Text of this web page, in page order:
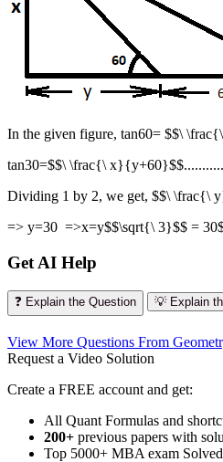
In the given figure, tan60= $$\
tan30=$$\ \frac{\
Dividing 1 by 2, we get, $$\ \frac{\
=> y=30 =>x=y$$\sqrt{\ 3}$$ =
Get AI Help
❓ Explain the Question 💡 Explain
View More Questions From
Request a Video Solution
Create a FREE account and get:
All Quant Formulas and
200+ previous papers with
Top 5000+ MBA exam